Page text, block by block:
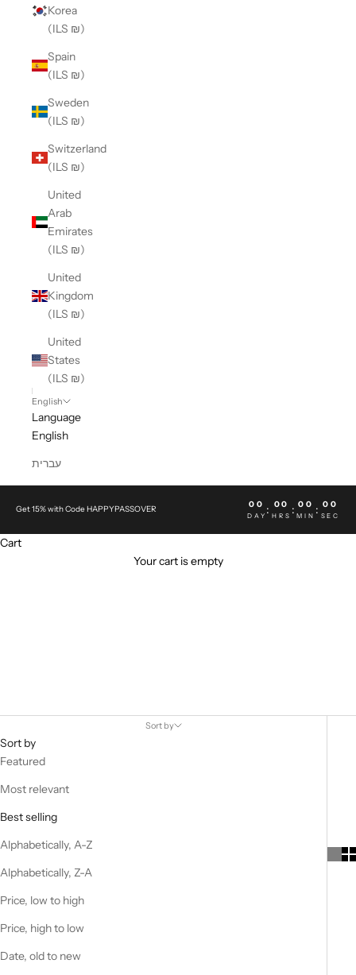
Korea
(ILS ₪)
Spain
(ILS ₪)
Sweden
(ILS ₪)
Switzerland
(ILS ₪)
United
Arab
Emirates
(ILS ₪)
United
Kingdom
(ILS ₪)
United
States
(ILS ₪)
English
Language
English
עברית
Get 15% with Code HAPPYPASSOVER 00
DAY : 00
HRS : 00
MIN : 00
SEC
Cart
Your cart is empty
Sort by
Sort by
Featured
Most relevant
Best selling
Alphabetically, A-Z
Alphabetically, Z-A
Price, low to high
Price, high to low
Date, old to new